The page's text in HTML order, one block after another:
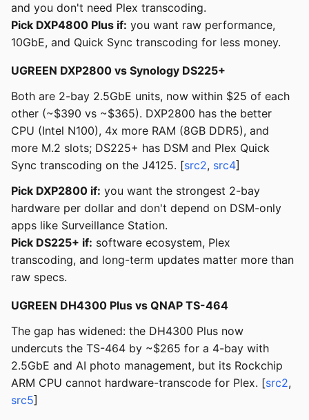
and you don't need Plex transcoding.
Pick DXP4800 Plus if: you want raw performance,
10GbE, and Quick Sync transcoding for less money.
UGREEN DXP2800 vs Synology DS225+
Both are 2-bay 2.5GbE units, now within $25 of each
other (~$390 vs ~$365). DXP2800 has the better
CPU (Intel N100), 4x more RAM (8GB DDR5), and
more M.2 slots; DS225+ has DSM and Plex Quick
Sync transcoding on the J4125. [src2, src4]
Pick DXP2800 if: you want the strongest 2-bay
hardware per dollar and don't depend on DSM-only
apps like Surveillance Station.
Pick DS225+ if: software ecosystem, Plex
transcoding, and long-term updates matter more than
raw specs.
UGREEN DH4300 Plus vs QNAP TS-464
The gap has widened: the DH4300 Plus now
undercuts the TS-464 by ~$265 for a 4-bay with
2.5GbE and AI photo management, but its Rockchip
ARM CPU cannot hardware-transcode for Plex. [src2,
src5]